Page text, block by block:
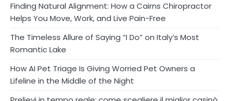
Finding Natural Alignment: How a Cairns Chiropractor
Helps You Move, Work, and Live Pain-Free
The Timeless Allure of Saying “I Do” on Italy’s Most
Romantic Lake
How AI Pet Triage Is Giving Worried Pet Owners a
Lifeline in the Middle of the Night